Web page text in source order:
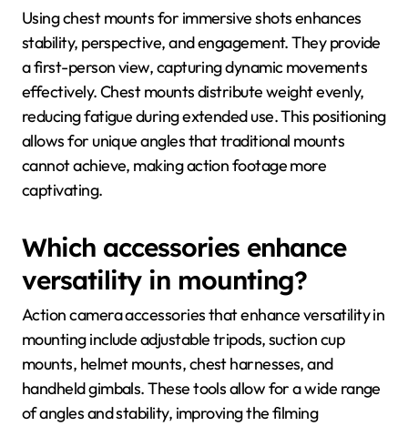
Using chest mounts for immersive shots enhances
stability, perspective, and engagement. They provide
a first-person view, capturing dynamic movements
effectively. Chest mounts distribute weight evenly,
reducing fatigue during extended use. This positioning
allows for unique angles that traditional mounts
cannot achieve, making action footage more
captivating.
Which accessories enhance
versatility in mounting?
Action camera accessories that enhance versatility in
mounting include adjustable tripods, suction cup
mounts, helmet mounts, chest harnesses, and
handheld gimbals. These tools allow for a wide range
of angles and stability, improving the filming